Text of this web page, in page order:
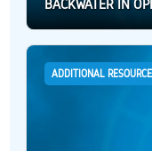
BACKWATER IN
ADDITIONAL